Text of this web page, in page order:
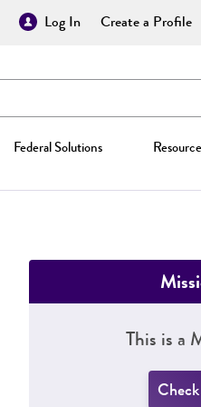
Log In Create a Profile
Federal Solutions
This is a